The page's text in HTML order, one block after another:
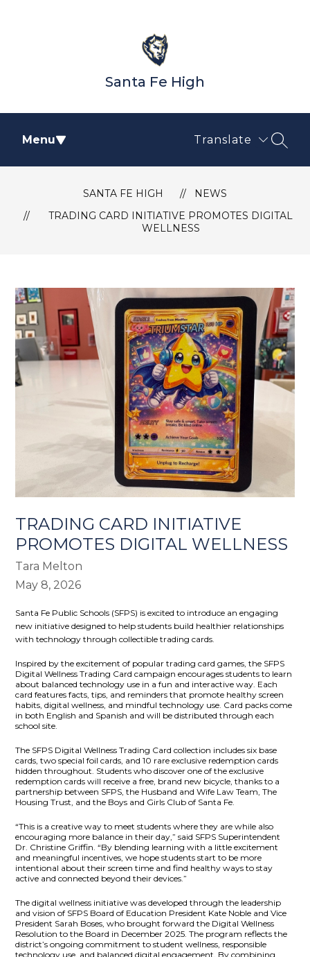
Santa Fe High
Menu Translate
SANTA FE HIGH
NEWS
TRADING CARD INITIATIVE PROMOTES DIGITAL
WELLNESS
TRADING CARD INITIATIVE
PROMOTES DIGITAL WELLNESS
Tara Melton
May 8, 2026
Santa Fe Public Schools (SFPS) is excited to introduce an engaging
new initiative designed to help students build healthier relationships
with technology through collectible trading cards.
Inspired by the excitement of popular trading card games, the SFPS
Digital Wellness Trading Card campaign encourages students to learn
about balanced technology use in a fun and interactive way. Each
card features facts, tips, and reminders that promote healthy screen
habits, digital wellness, and mindful technology use. Card packs come
in both English and Spanish and will be distributed through each
school site.
The SFPS Digital Wellness Trading Card collection includes six base
cards, two special foil cards, and 10 rare exclusive redemption cards
hidden throughout. Students who discover one of the exclusive
redemption cards will receive a free, brand new bicycle, thanks to a
partnership between SFPS, the Husband and Wife Law Team, The
Housing Trust, and the Boys and Girls Club of Santa Fe.
“This is a creative way to meet students where they are while also
encouraging more balance in their day,” said SFPS Superintendent
Dr. Christine Griffin. “By blending learning with a little excitement
and meaningful incentives, we hope students start to be more
intentional about their screen time and find healthy ways to stay
active and connected beyond their devices.”
The digital wellness initiative was developed through the leadership
and vision of SFPS Board of Education President Kate Noble and Vice
President Sarah Boses, who brought forward the Digital Wellness
Resolution to the Board in December 2025. The program reflects the
district’s ongoing commitment to student wellness, responsible
technology use, and balanced digital engagement. By combining